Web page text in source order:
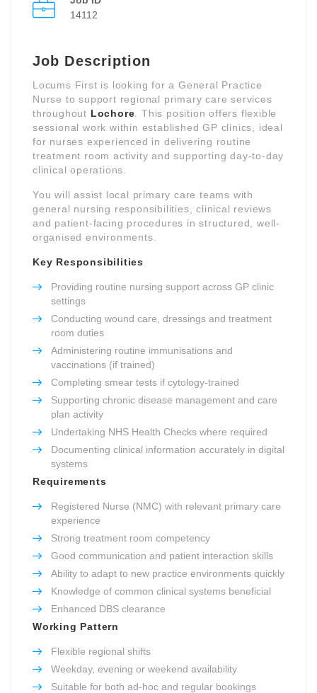
14112
Job Description
Locums First is looking for a General Practice
Nurse to support regional primary care services
throughout Lochore . This position offers flexible
sessional work within established GP clinics, ideal
for nurses experienced in delivering routine
treatment room activity and supporting day-to-day
clinical operations.
You will assist local primary care teams with
general nursing responsibilities, clinical reviews
and patient-facing procedures in structured, well-
organised environments.
Key Responsibilities
Providing routine nursing support across GP clinic
settings
Conducting wound care, dressings and treatment
room duties
Administering routine immunisations and
vaccinations (if trained)
Completing smear tests if cytology-trained
Supporting chronic disease management and care
plan activity
Undertaking NHS Health Checks where required
Documenting clinical information accurately in digital
systems
Requirements
Registered Nurse (NMC) with relevant primary care
experience
Strong treatment room competency
Good communication and patient interaction skills
Ability to adapt to new practice environments quickly
Knowledge of common clinical systems beneficial
Enhanced DBS clearance
Working Pattern
Flexible regional shifts
Weekday, evening or weekend availability
Suitable for both ad-hoc and regular bookings